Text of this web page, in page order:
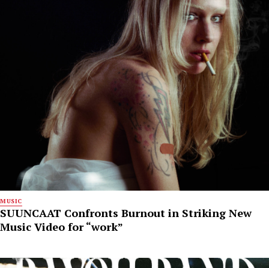
MUSIC
SUUNCAAT Confronts Burnout in Striking New
Music Video for “work”